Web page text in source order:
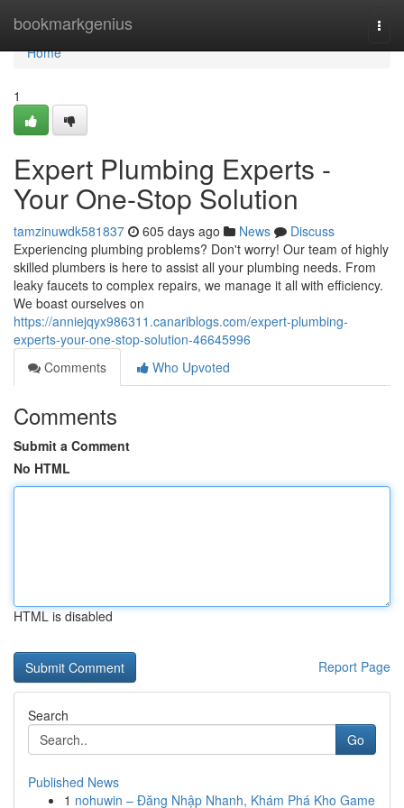
bookmarkgenius
Home
Home
1
Expert Plumbing Experts -
Your One-Stop Solution
tamzinuwdk581837 605 days ago News
Discuss
Experiencing plumbing problems? Don't worry! Our team of highly
skilled plumbers is here to assist all your plumbing needs. From
leaky faucets to complex repairs, we manage it all with efficiency.
We boast ourselves on
https://anniejqyx986311.canariblogs.com/expert-plumbing-
experts-your-one-stop-solution-46645996
Comments
Who Upvoted
Comments
Submit a Comment
No HTML
HTML is disabled
Report Page
Search
Go
Published News
1 nohuwin – Đăng Nhập Nhanh, Khám Phá Kho Game